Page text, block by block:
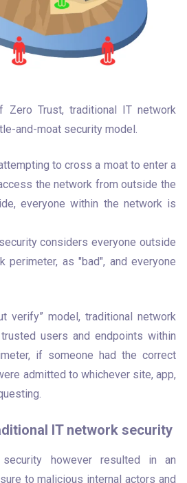
Zero Trust, traditional IT network
and-moat security model.
to cross a moat to enter a
the network from outside the
everyone within the network is
considers everyone outside
perimeter, as "bad", and everyone
verify” model, traditional network
users and endpoints within
if someone had the correct
admitted to whichever site, app,
IT network security
security however resulted in an
to malicious internal actors and